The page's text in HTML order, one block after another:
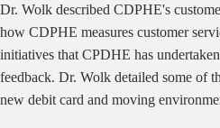
Dr. Wolk described CDPHE's
how CDPHE measures customer
initiatives that CPDHE has
feedback. Dr. Wolk detailed some of
new debit card and moving